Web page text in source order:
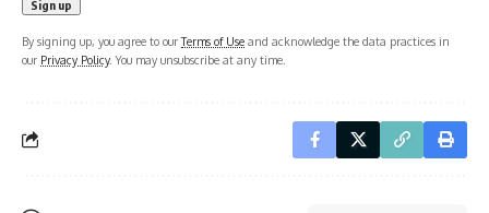
By signing up, you agree to ourTerms of Use and acknowledge the data practices in
our Privacy Policy. You may unsubscribe at any time.